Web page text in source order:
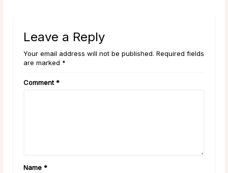
Leave a Reply
Your email address will not be published. Required fields
are marked *
Comment *
Name *